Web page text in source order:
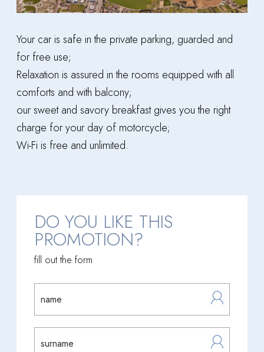
Your car is safe in the private parking, guarded and
for free use;
Relaxation is assured in the rooms equipped with all
comforts and with balcony;
our sweet and savory breakfast gives you the right
charge for your day of motorcycle;
Wi-Fi is free and unlimited.
DO YOU LIKE THIS
PROMOTION?
fill out the form